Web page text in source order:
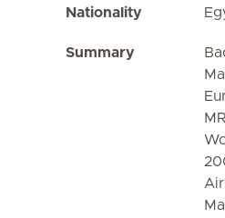
Nationality
Summary